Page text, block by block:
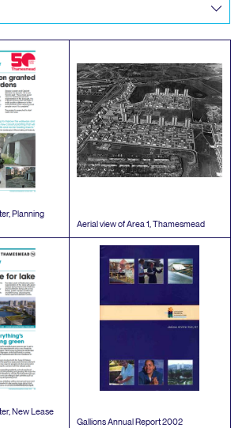
Planning
Aerial view of Area1, Thamesmead
New Lease
Gallions Annual Report2002